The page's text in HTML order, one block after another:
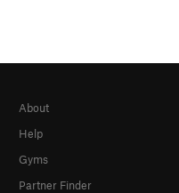
About
Help
Gyms
Partner Finder